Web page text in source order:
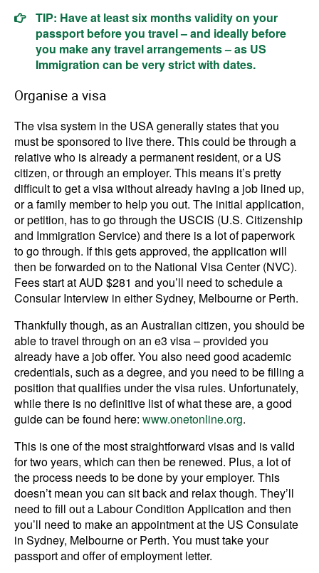
TIP: Have at least six months validity on your
passport before you travel – and ideally before
you make any travel arrangements – as US
Immigration can be very strict with dates.
Organise a visa
The visa system in the USA generally states that you
must be sponsored to live there. This could be through a
relative who is already a permanent resident, or a US
citizen, or through an employer. This means it’s pretty
difficult to get a visa without already having a job lined up,
or a family member to help you out. The initial application,
or petition, has to go through the USCIS (U.S. Citizenship
and Immigration Service) and there is a lot of paperwork
to go through. If this gets approved, the application will
then be forwarded on to the National Visa Center (NVC).
Fees start at AUD $281 and you’ll need to schedule a
Consular Interview in either Sydney, Melbourne or Perth.
Thankfully though, as an Australian citizen, you should be
able to travel through on an e3 visa – provided you
already have a job offer. You also need good academic
credentials, such as a degree, and you need to be filling a
position that qualifies under the visa rules. Unfortunately,
while there is no definitive list of what these are, a good
guide can be found here: www.onetonline.org.
This is one of the most straightforward visas and is valid
for two years, which can then be renewed. Plus, a lot of
the process needs to be done by your employer. This
doesn’t mean you can sit back and relax though. They’ll
need to fill out a Labour Condition Application and then
you’ll need to make an appointment at the US Consulate
in Sydney, Melbourne or Perth. You must take your
passport and offer of employment letter.